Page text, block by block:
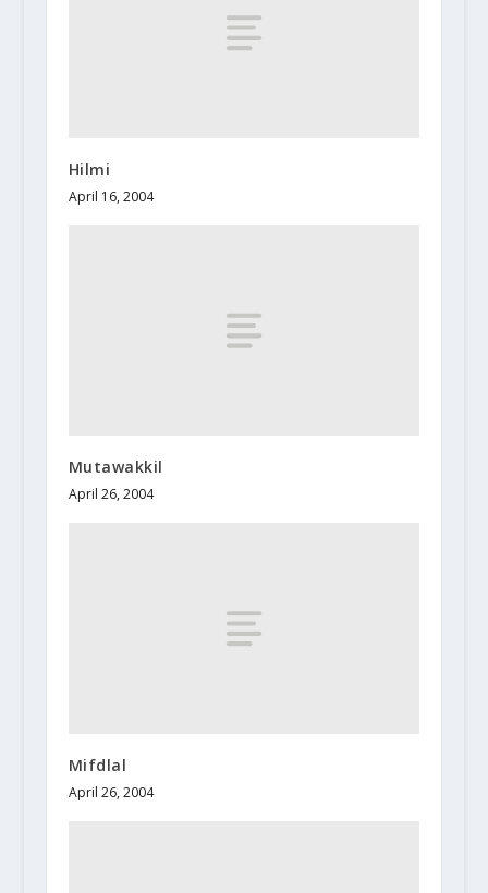
Hilmi
April 16, 2004
Mutawakkil
April 26, 2004
Mifdlal
April 26, 2004